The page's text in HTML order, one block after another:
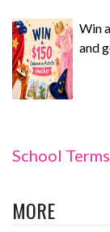
Win
and
School
MORE